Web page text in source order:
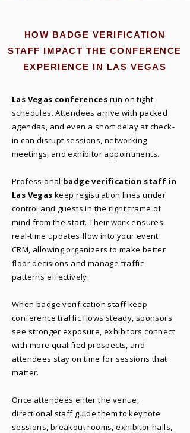
HOW BADGE VERIFICATION
STAFF IMPACT THE CONFERENCE
EXPERIENCE IN LAS VEGAS
Las Vegas conferences run on tight
schedules. Attendees arrive with packed
agendas, and even a short delay at check-
in can disrupt sessions, networking
meetings, and exhibitor appointments.
Professional badge verification staff in
Las Vegas keep registration lines under
control and guests in the right frame of
mind from the start. Their work ensures
real-time updates flow into your event
CRM, allowing organizers to make better
floor decisions and manage traffic
patterns effectively.
When badge verification staff keep
conference traffic flows steady, sponsors
see stronger exposure, exhibitors connect
with more qualified prospects, and
attendees stay on time for sessions that
matter.
Once attendees enter the venue,
directional staff guide them to keynote
sessions, breakout rooms, exhibitor halls,